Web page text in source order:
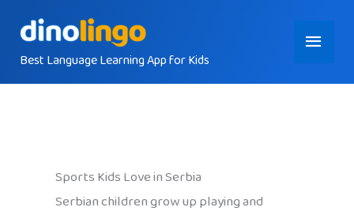
contentBest Language Learning App for Kids
Main
Menu
Sports Kids Love in Serbia
Serbian children grow up playing and